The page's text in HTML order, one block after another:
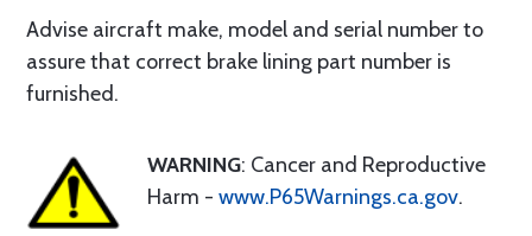
Advise aircraft make, model and serial number to
assure that correct brake lining part number is
furnished.
WARNING: Cancer and Reproductive
Harm - www.P65Warnings.ca.gov.